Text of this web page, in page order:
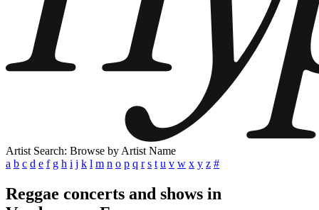
Artist Search: Browse by Artist Name
a b c d e f g h i j k l m n o p q r s t u v w x y z #
Reggae concerts and shows in